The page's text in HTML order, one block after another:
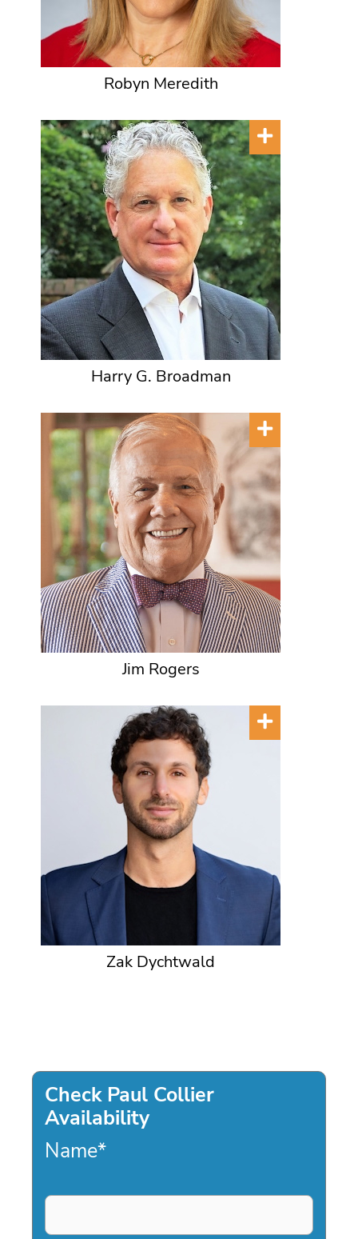
Robyn Meredith
Harry G. Broadman
Jim Rogers
Zak Dychtwald
Check Paul Collier
Availability
Name*